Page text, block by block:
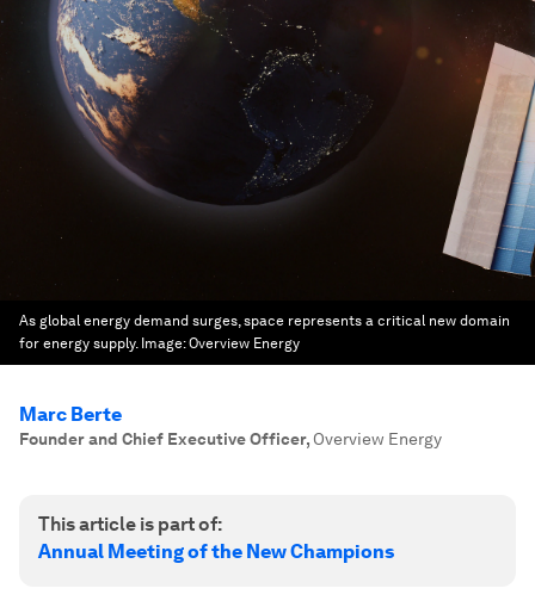
As global energy demand surges, space represents a critical new domain
for energy supply. Image:Overview Energy
Marc Berte
Founder and Chief Executive Officer, Overview Energy
This article is part of:
Annual Meeting of the New Champions